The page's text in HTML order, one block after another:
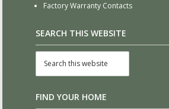
Factory Warranty Contacts
SEARCH THIS WEBSITE
FIND YOUR HOME